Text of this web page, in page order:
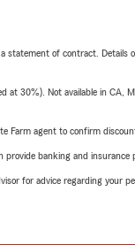
of contract.
at 30%). Not available in
Farm agent to confirm
banking and
for advice regarding your